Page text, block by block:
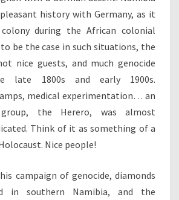
history with Germany, as it
during the African colonial
be the case in such situations, the
nice guests, and much genocide
late 1800s and early 1900s.
medical experimentation… an
the Herero, was almost
Think of it as something of a
Nice people!
campaign of genocide, diamonds
in southern Namibia, and the